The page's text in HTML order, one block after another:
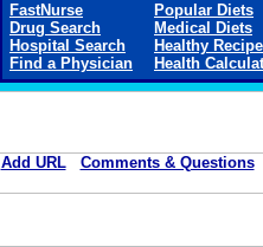
FastNurse
Drug Search
Hospital Search
Find a Physician
Popular Diets
Medical Diets
Healthy
Health
Add URL Comments & Questions